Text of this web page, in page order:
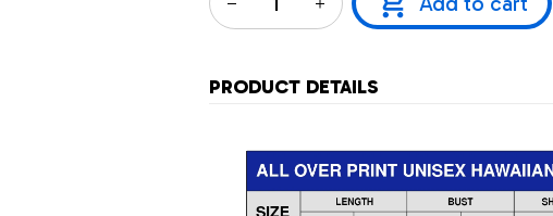
PRODUCT DETAILS